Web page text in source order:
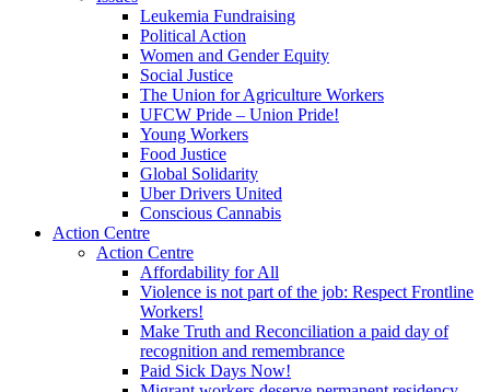
Leukemia Fundraising
Political Action
Women and Gender Equity
Social Justice
The Union for Agriculture Workers
UFCW Pride – Union Pride!
Young Workers
Food Justice
Global Solidarity
Uber Drivers United
Conscious Cannabis
Action Centre
Action Centre
Affordability for All
Violence is not part of the job: Respect Frontline
Workers!
Make Truth and Reconciliation a paid day of
recognition and remembrance
Paid Sick Days Now!